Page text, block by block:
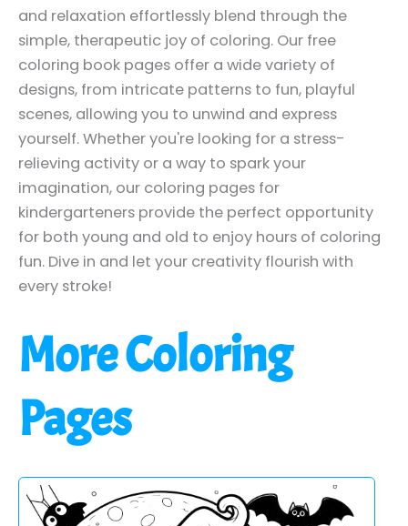
and relaxation effortlessly blend through the
simple, therapeutic joy of coloring. Our free
coloring book pages offer a wide variety of
designs, from intricate patterns to fun, playful
scenes, allowing you to unwind and express
yourself. Whether you're looking for a stress-
relieving activity or a way to spark your
imagination, our coloring pages for
kindergarteners provide the perfect opportunity
for both young and old to enjoy hours of coloring
fun. Dive in and let your creativity flourish with
every stroke!
More Coloring
Pages